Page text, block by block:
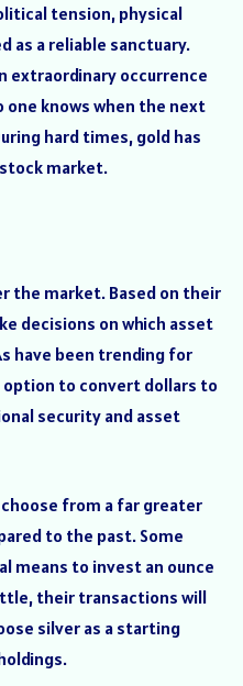
tension, physical
as a reliable sanctuary.
extraordinary occurrence
one knows when the next
hard times, gold has
market.
the market. Based on their
decisions on which asset
have been trending for
to convert dollars to
security and asset
from a far greater
to the past. Some
means to invest an ounce
their transactions will
silver as a starting